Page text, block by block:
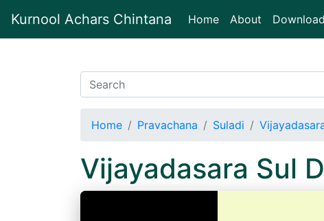
Kurnool Achars Chintana Home(current)
About
Home Pravachana Suladi
Vijayadasara Sul